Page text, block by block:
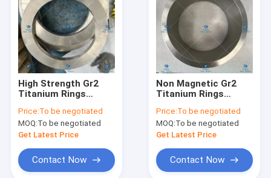
High Strength Gr2
Titanium Rings
Resistance
Φ700*500*46
Price:To be negotiated
MOQ:To be negotiated
Get Latest Price
Contact Now
Non Magnetic Gr2
Titanium Rings
With Metallic Luster
Price:To be negotiated
MOQ:To be negotiated
Get Latest Price
Contact Now